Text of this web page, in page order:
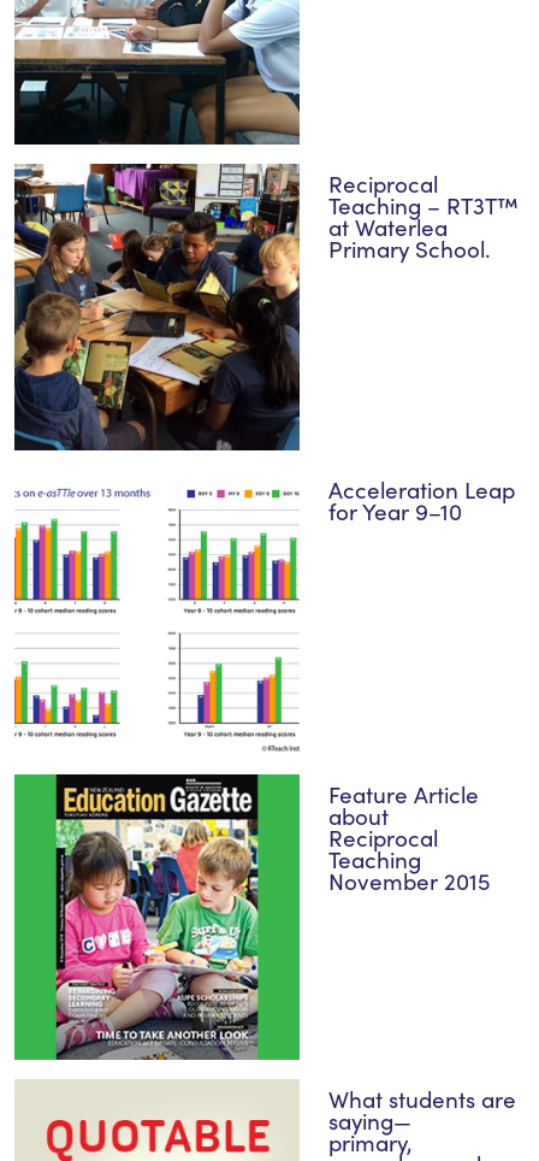
Reciprocal
Teaching – RT3T™
at Waterlea
Primary School.
Acceleration Leap
for Year 9–10
Feature Article
about
Reciprocal
Teaching
November 2015
What students are
saying—
primary,